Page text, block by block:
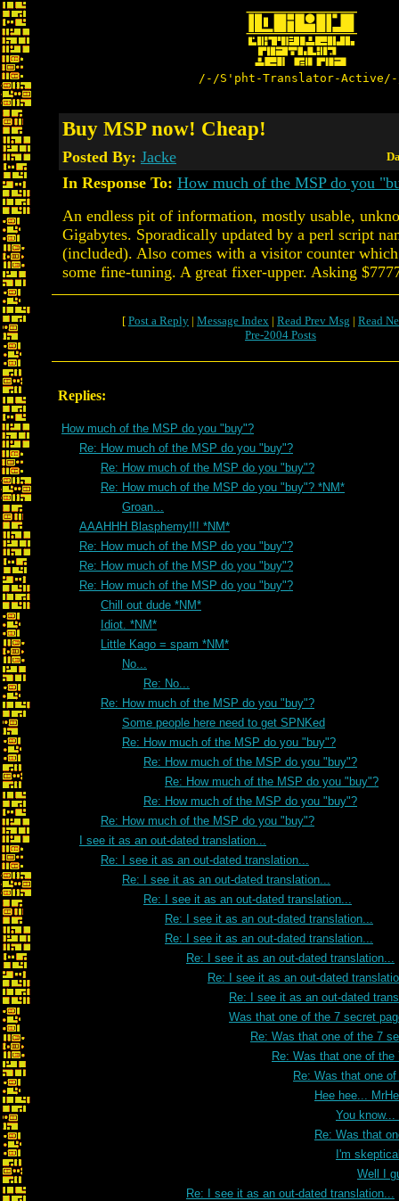
/-/S'pht-Translator-
Buy MSP now! Cheap!
Posted By: Jacke
In Response To: How much of the MSP do you
An endless pit of information, mostly usable,
Gigabytes. Sporadically updated by a perl script
(included). Also comes with a visitor counter
some fine-tuning. A great fixer-upper. Asking
[ Post a Reply | Message Index | Read Prev Msg | Read
Pre-2004 Posts
Replies:
How much of the MSP do you "buy"?
Re: How much of the MSP do you "buy"?
Re: How much of the MSP do you "buy"?
Re: How much of the MSP do you "buy"? *NM*
Groan...
AAAHHH Blasphemy!!! *NM*
Re: How much of the MSP do you "buy"?
Re: How much of the MSP do you "buy"?
Re: How much of the MSP do you "buy"?
Chill out dude *NM*
Idiot. *NM*
Little Kago = spam *NM*
No...
Re: No...
Re: How much of the MSP do you "buy"?
Some people here need to get SPNKed
Re: How much of the MSP do you "buy"?
Re: How much of the MSP do you "buy"?
Re: How much of the MSP do you "buy"?
Re: How much of the MSP do you "buy"?
Re: How much of the MSP do you "buy"?
I see it as an out-dated translation...
Re: I see it as an out-dated translation...
Re: I see it as an out-dated translation...
Re: I see it as an out-dated translation...
Re: I see it as an out-dated translation...
Re: I see it as an out-dated translation...
Re: I see it as an out-dated translation...
Re: I see it as an out-dated
Re: I see it as an out-dated
Was that one of the 7 secret
Re: Was that one of the 7
Re: Was that one of
Re: Was that one
Hee hee...
You
Re: Was that
I'm
Well I
Re: I see it as an out-dated translation...